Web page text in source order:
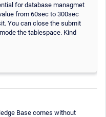
for database managmet
from 60sec to 300sec
You can close the submit
the tablespace. Kind
Base comes without